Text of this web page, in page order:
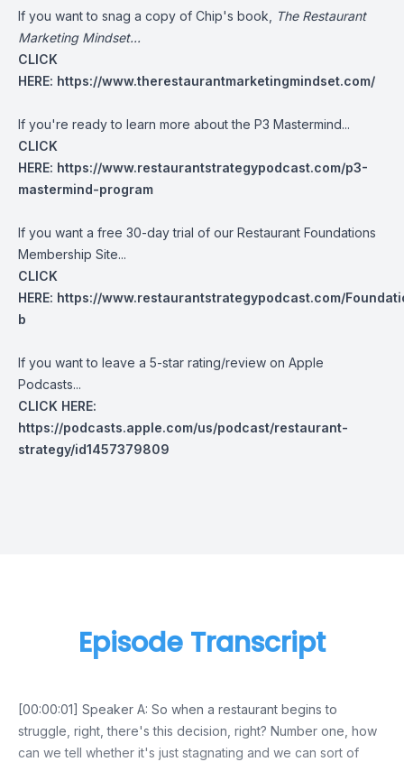
If you want to snag a copy of Chip's book,
The Restaurant
Marketing Mindset...
CLICK
HERE: https://www.therestaurantmarketingmindset.com/
If you're ready to learn more about the P3 Mastermind...
CLICK
HERE: https://www.restaurantstrategypodcast.com/p3-
mastermind-program
If you want a free 30-day trial of our Restaurant Foundations
Membership Site...
CLICK
HERE: https://www.restaurantstrategypodcast.com/
b
If you want to leave a 5-star rating/review on Apple
Podcasts...
CLICK HERE:
https://podcasts.apple.com/us/podcast/restaurant-
strategy/id1457379809
Episode Transcript